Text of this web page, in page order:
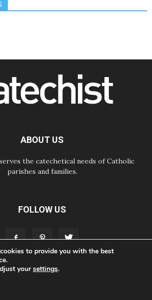
The Lord's Day Reflection: Take
Courage. Do Not Be Afraid!
07.08.2026
Following in Jesus' Footsteps:
Catholic universities offer art as a
way of addressing today's problems
ABOUT US
the catechetical needs of Catholic
parishes and families.
FOLLOW US
ADVERTISE STORE
to provide you with the best
yoursettings.